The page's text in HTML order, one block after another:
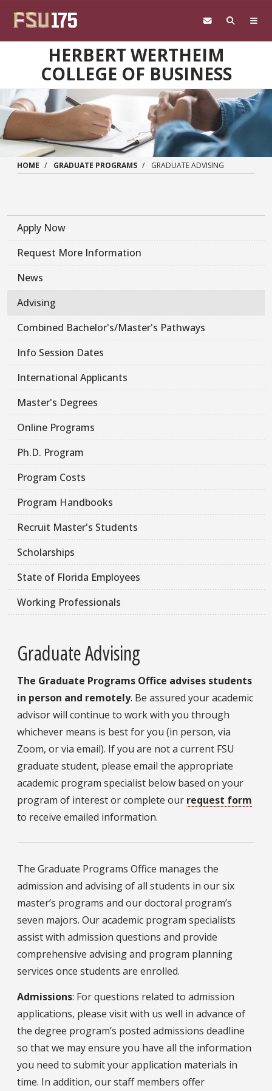
HERBERT WERTHEIM
COLLEGE OF BUSINESS
HOME GRADUATE PROGRAMS GRADUATE ADVISING
Apply Now
Request More Information
News
Advising
Combined Bachelor's/Master's Pathways
Info Session Dates
International Applicants
Master's Degrees
Online Programs
Ph.D. Program
Program Costs
Program Handbooks
Recruit Master's Students
Scholarships
State of Florida Employees
Working Professionals
Graduate Advising
The Graduate Programs Office advises students
in person and remotely. Be assured your academic
advisor will continue to work with you through
whichever means is best for you (in person, via
Zoom, or via email). If you are not a current FSU
graduate student, please email the appropriate
academic program specialist below based on your
program of interest or complete our request form
to receive emailed information.
The Graduate Programs Office manages the
admission and advising of all students in our six
master’s programs and our doctoral program’s
seven majors. Our academic program specialists
assist with admission questions and provide
comprehensive advising and program planning
services once students are enrolled.
Admissions: For questions related to admission
applications, please visit with us well in advance of
the degree program’s posted admissions deadline
so that we may ensure you have all the information
you need to submit your application materials in
time. In addition, our staff members offer